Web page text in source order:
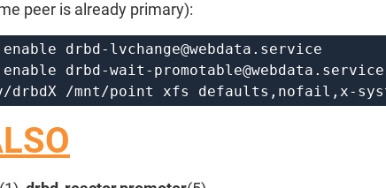
peer is already primary):
drbd-lvchange@webdata.service
drbd-wait-promotable@webdata.service
drbdX /mnt/point xfs defaults,nofail, x-